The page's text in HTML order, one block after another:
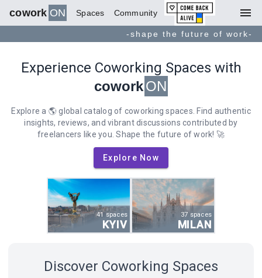
cowork ON Spaces Community menu
-shape the future of work-
Experience Coworking Spaces with
coworkON
Explore a 🌎 global catalog of coworking spaces. Find authentic
insights, reviews, and vibrant discussions contributed by
freelancers like you. Shape the future of work! 🚀
Explore Now
41 spaces
KYIV
37 spaces
MILAN
18 spaces 14 spaces
Discover Coworking Spaces